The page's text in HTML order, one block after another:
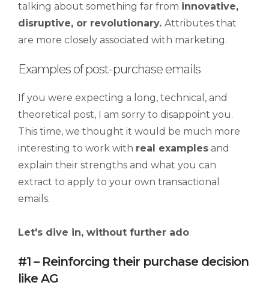
talking about something far from innovative,
disruptive, or revolutionary. Attributes that
are more closely associated with marketing.
Examples of post-purchase emails
If you were expecting a long, technical, and
theoretical post, I am sorry to disappoint you.
This time, we thought it would be much more
interesting to work with real examples and
explain their strengths and what you can
extract to apply to your own transactional
emails.
Let's dive in, without further ado.
#1 – Reinforcing their purchase decision
like AG